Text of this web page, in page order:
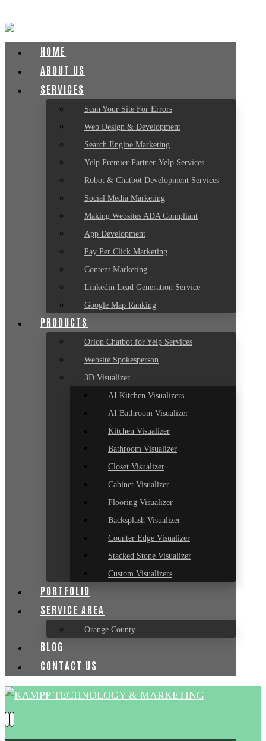
HOME
ABOUT US
SERVICES
Scan Your Site For Errors
Web Design & Development
Search Engine Marketing
Yelp Premier Partner-Yelp Services
Robot & Chatbot Development Services
Social Media Marketing
Making Websites ADA Compliant
App Development
Pay Per Click Marketing
Content Marketing
Linkedin Lead Generation Service
Google Map Ranking
PRODUCTS
Orion Chatbot for Yelp Services
Website Spokesperson
3D Visualizer
AI Kitchen Visualizers
AI Bathroom Visualizer
Kitchen Visualizer
Bathroom Visualizer
Closet Visualizer
Cabinet Visualizer
Flooring Visualizer
Backsplash Visualizer
Counter Edge Visualizer
Stacked Stone Visualizer
Custom Visualizers
PORTFOLIO
SERVICE AREA
Orange County
BLOG
CONTACT US